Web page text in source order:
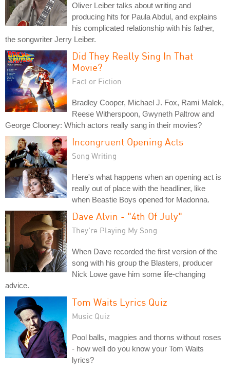
Oliver Leiber talks about writing and
producing hits for Paula Abdul, and explains
his complicated relationship with his father,
the songwriter Jerry Leiber.
Did They Really Sing In That
Movie?
Fact or Fiction
Bradley Cooper, Michael J. Fox, Rami Malek,
Reese Witherspoon, Gwyneth Paltrow and
George Clooney: Which actors really sang in their movies?
Incongruent Opening Acts
Song Writing
Here's what happens when an opening act is
really out of place with the headliner, like
when Beastie Boys opened for Madonna.
Dave Alvin - "4th Of July"
They're Playing My Song
When Dave recorded the first version of the
song with his group the Blasters, producer
Nick Lowe gave him some life-changing
advice.
Tom Waits Lyrics Quiz
Music Quiz
Pool balls, magpies and thorns without roses
- how well do you know your Tom Waits
lyrics?